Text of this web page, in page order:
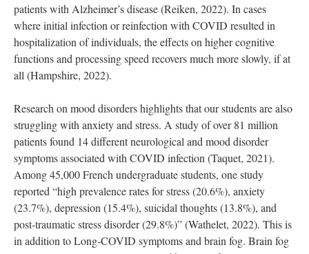
patients with Alzheimer’s disease (Reiken, 2022). In cases
where initial infection or reinfection with COVID resulted in
hospitalization of individuals, the effects on higher cognitive
functions and processing speed recovers much more slowly, if at
all (Hampshire, 2022).
Research on mood disorders highlights that our students are also
struggling with anxiety and stress. A study of over 81 million
patients found 14 different neurological and mood disorder
symptoms associated with COVID infection (Taquet, 2021).
Among 45,000 French undergraduate students, one study
reported “high prevalence rates for stress (20.6%), anxiety
(23.7%), depression (15.4%), suicidal thoughts (13.8%), and
post-traumatic stress disorder (29.8%)” (Wathelet, 2022). This is
in addition to Long-COVID symptoms and brain fog. Brain fog